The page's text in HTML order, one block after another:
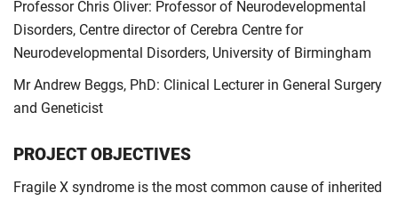
Professor Chris Oliver: Professor of Neurodevelopmental
Disorders, Centre director of Cerebra Centre for
Neurodevelopmental Disorders, University of Birmingham
Mr Andrew Beggs, PhD: Clinical Lecturer in General Surgery
and Geneticist
PROJECT OBJECTIVES
Fragile X syndrome is the most common cause of inherited